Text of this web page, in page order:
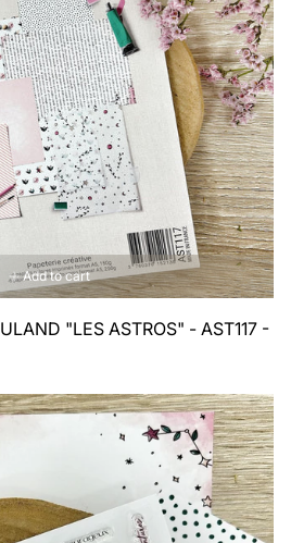
Add to cart
"LES ASTROS" - AST117 -